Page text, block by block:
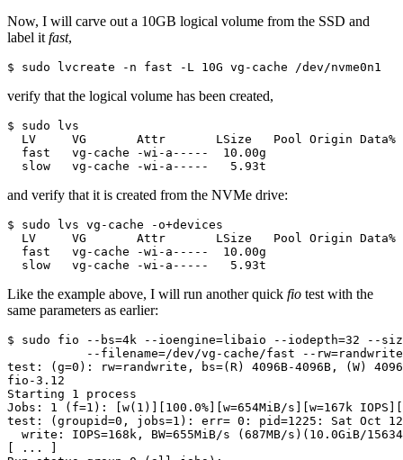
Now, I will carve out a 10GB logical volume from the SSD and
label it fast,
$ sudo lvcreate -n fast -L 10G vg-cache /dev/nvme0n1
verify that the logical volume has been created,
$ sudo lvs
LV     VG       Attr       LSize   Pool Origin Data%
fast   vg-cache -wi-a-----  10.00g
slow   vg-cache -wi-a-----   5.93t
and verify that it is created from the NVMe drive:
$ sudo lvs vg-cache -o+devices
LV     VG       Attr       LSize   Pool Origin
fast   vg-cache -wi-a-----  10.00g
slow   vg-cache -wi-a-----   5.93t
Like the example above, I will run another quick fio test with the
same parameters as earlier:
$ sudo fio --bs=4k --ioengine=libaio --iodepth=32 --
--filename=/dev/vg-cache/fast --
test: (g=0): rw=randwrite, bs=(R) 4096B-4096B, (W)
fio-3.12
Starting 1 process
Jobs: 1 (f=1): [w(1)][100.0%][w=654MiB/s][w=167k
test: (groupid=0, jobs=1): err= 0: pid=1225: Sat Oct 12
write: IOPS=168k, BW=655MiB/s (687MB/s)(10.0GiB/
[ ... ]